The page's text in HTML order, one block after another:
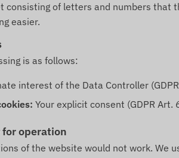
consisting of letters and numbers
easier.
is as follows:
interest of the Data Controller
Your explicit consent (GDPR Art.
operation
of the website would not work. We